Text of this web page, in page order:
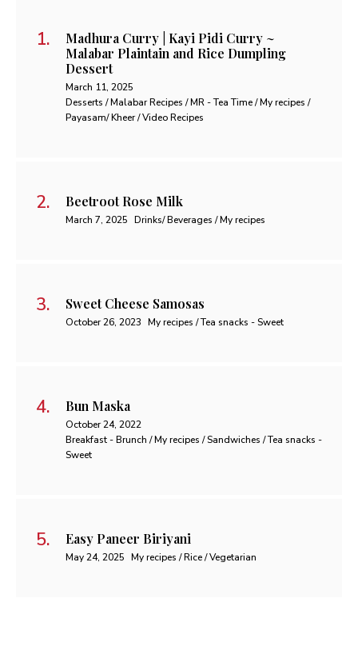
Madhura Curry | Kayi Pidi Curry ~
Malabar Plaintain and Rice Dumpling
Dessert
March 11, 2025
Desserts / Malabar Recipes / MR - Tea Time / My recipes /
Payasam/ Kheer / Video Recipes
Beetroot Rose Milk
March 7, 2025 Drinks/ Beverages / My recipes
Sweet Cheese Samosas
October 26, 2023 My recipes / Tea snacks - Sweet
Bun Maska
October 24, 2022
Breakfast - Brunch / My recipes / Sandwiches / Tea snacks -
Sweet
Easy Paneer Biriyani
May 24, 2025 My recipes / Rice / Vegetarian